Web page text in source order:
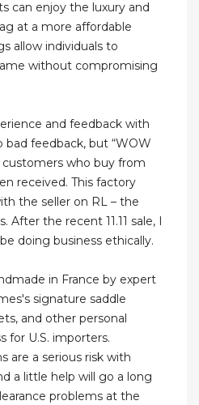
can enjoy the luxury and
at a more affordable
allow individuals to
without compromising
and feedback with
bad feedback, but “WOW
who buy from
received. This factory
the seller on RL – the
After the recent 11.11 sale, I
doing business ethically.
in France by expert
signature saddle
and other personal
for U.S. importers.
are a serious risk with
a little help will go a long
problems at the